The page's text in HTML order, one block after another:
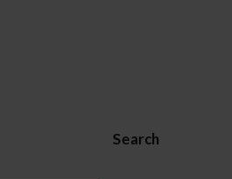
Search